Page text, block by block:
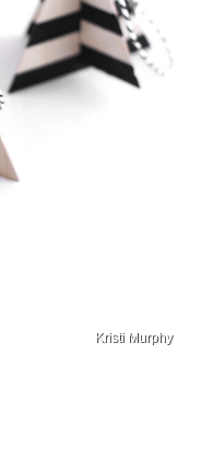
Kristi Murphy